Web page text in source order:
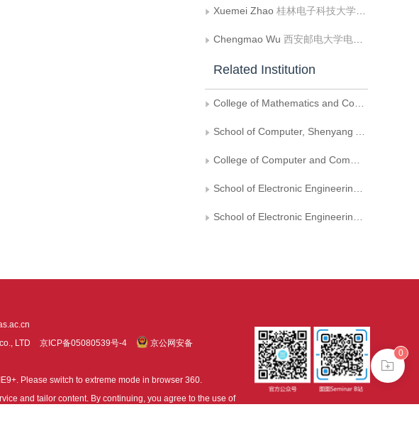
Xuemei Zhao 桂林电子科技大学电子工程与自动化学院
Chengmao Wu 西安邮电大学电子工程学院
Related Institution
College of Mathematics and Computer Science, Yan'an University
School of Computer, Shenyang Aerospace University
College of Computer and Communication, Hunan University of Technology
School of Electronic Engineering and Automation, Guilin University of Electronic Technology
School of Electronic Engineering, Xi'an University of Posts and Telecommunications
LTD
京ICP备05080539号-4
京公网安备
Please switch to extreme mode in browser 360.
and tailor content. By continuing, you agree to the use of
0